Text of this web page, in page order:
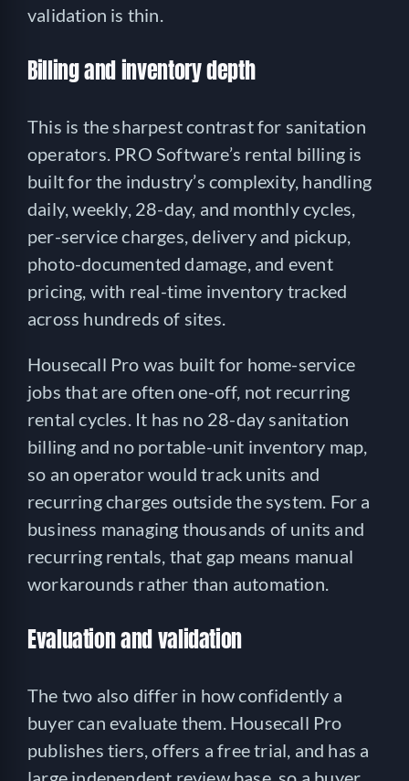
validation is thin.
Billing and inventory depth
This is the sharpest contrast for sanitation
operators. PRO Software’s rental billing is
built for the industry’s complexity, handling
daily, weekly, 28-day, and monthly cycles,
per-service charges, delivery and pickup,
photo-documented damage, and event
pricing, with real-time inventory tracked
across hundreds of sites.
Housecall Pro was built for home-service
jobs that are often one-off, not recurring
rental cycles. It has no 28-day sanitation
billing and no portable-unit inventory map,
so an operator would track units and
recurring charges outside the system. For a
business managing thousands of units and
recurring rentals, that gap means manual
workarounds rather than automation.
Evaluation and validation
The two also differ in how confidently a
buyer can evaluate them. Housecall Pro
publishes tiers, offers a free trial, and has a